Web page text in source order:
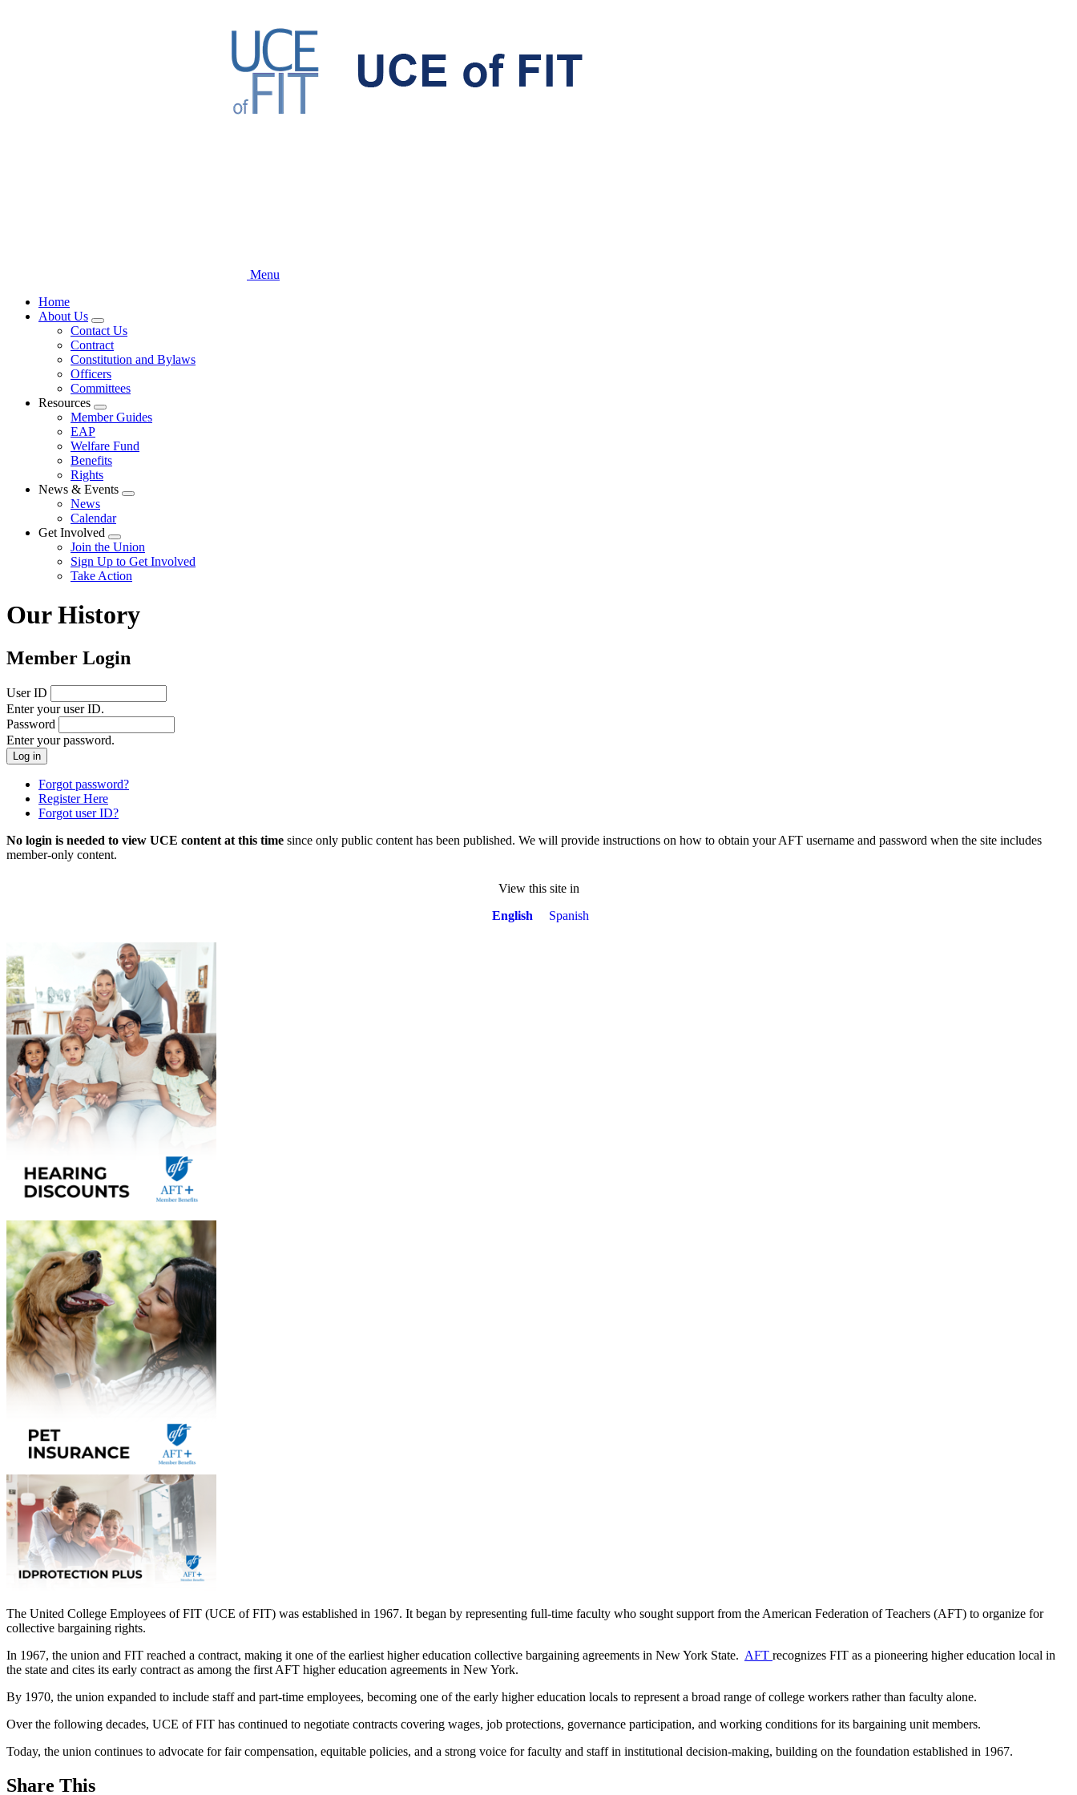
Menu
Home
About Us
Expand
menu
Contact Us
Contract
Constitution and Bylaws
Officers
Committees
Resources
Expand
menu
Member Guides
EAP
Welfare Fund
Benefits
Rights
News & Events
Expand
News
Calendar
Get Involved
Expand
menu
Join the Union
Sign Up to Get Involved
Take Action
Our History
Member Login
User ID
Enter your user ID.
Password
Enter your password.
Forgot password?
Register Here
Forgot user ID?
No login is needed to view UCE content at this time since only public content has been published. We will provide instructions on how to obtain your AFT username and password when the site includes
member-only content.
View this site in
English
Spanish
The United College Employees of FIT (UCE of FIT) was established in 1967. It began by representing full-time faculty who sought support from the American Federation of Teachers (AFT) to organize for
collective bargaining rights.
In 1967, the union and FIT reached a contract, making it one of the earliest higher education collective bargaining agreements in New York State. AFT recognizes FIT as a pioneering higher education local in
the state and cites its early contract as among the first AFT higher education agreements in New York.
By 1970, the union expanded to include staff and part-time employees, becoming one of the early higher education locals to represent a broad range of college workers rather than faculty alone.
Over the following decades, UCE of FIT has continued to negotiate contracts covering wages, job protections, governance participation, and working conditions for its bargaining unit members.
Today, the union continues to advocate for fair compensation, equitable policies, and a strong voice for faculty and staff in institutional decision-making, building on the foundation established in 1967.
Share This